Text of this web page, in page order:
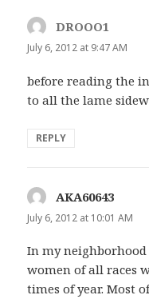
DROOO1
July 6, 2012 at 9:47 AM
before reading the
to all the lame
REPLY
AKA60643
July 6, 2012 at 10:01 AM
In my neighborhood
women of all races
times of year. Most